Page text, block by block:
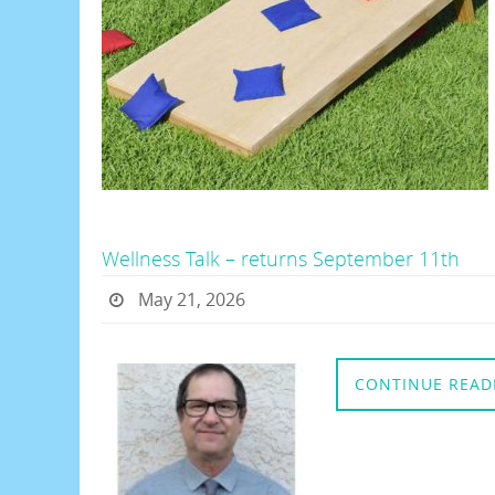
Wellness Talk – returns September 11th
May 21, 2026
CONTINUE